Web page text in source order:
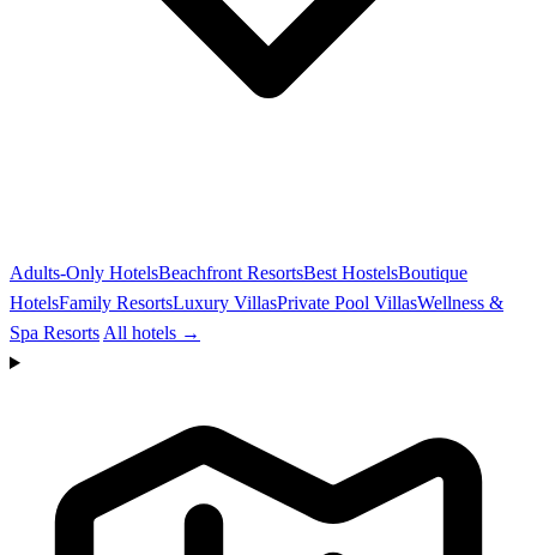
Adults-Only HotelsBeachfront ResortsBest HostelsBoutique
HotelsFamily ResortsLuxury VillasPrivate Pool VillasWellness &
Spa Resorts All hotels →